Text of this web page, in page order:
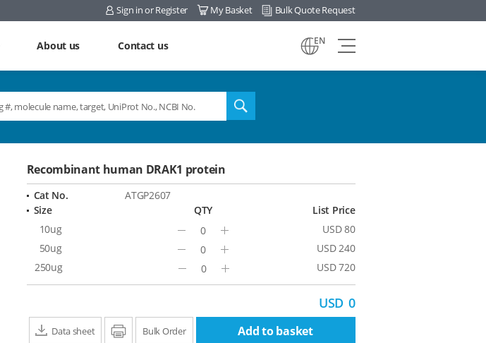
Sign in or Register My Basket Bulk Quote Request
About us Contact us EN
view
search
Recombinant human DRAK1 protein
Cat No.
ATGP2607
Size
QTY
List Price
10ug
Minus Plus
USD 80
50ug
Minus Plus
USD 240
250ug
Minus Plus USD 720
USD 0
Data sheet PrintBulk Order Add to basket